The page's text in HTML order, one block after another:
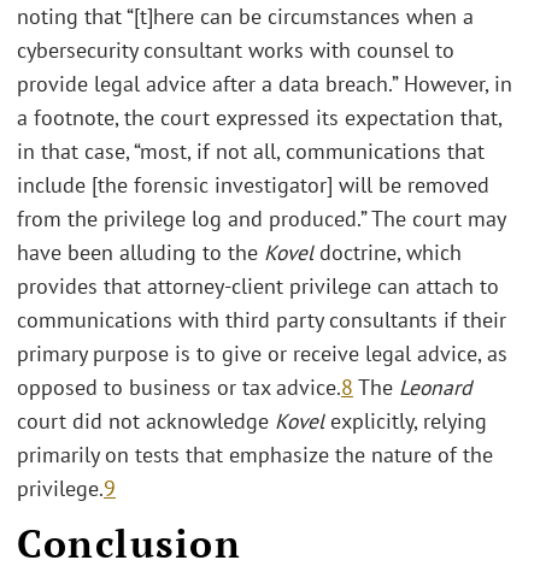
noting that “[t]here can be circumstances when a
cybersecurity consultant works with counsel to
provide legal advice after a data breach.” However, in
a footnote, the court expressed its expectation that,
in that case, “most, if not all, communications that
include [the forensic investigator] will be removed
from the privilege log and produced.” The court may
have been alluding to the Koveldoctrine, which
provides that attorney-client privilege can attach to
communications with third party consultants if their
primary purpose is to give or receive legal advice, as
opposed to business or tax advice.8 The Leonard
court did not acknowledge Kovelexplicitly, relying
primarily on tests that emphasize the nature of the
privilege.9
Conclusion